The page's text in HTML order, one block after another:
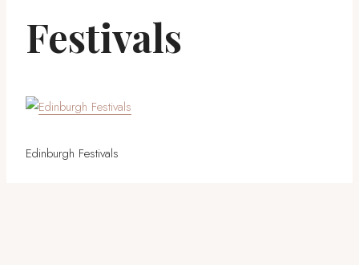
Festivals
Edinburgh Festivals